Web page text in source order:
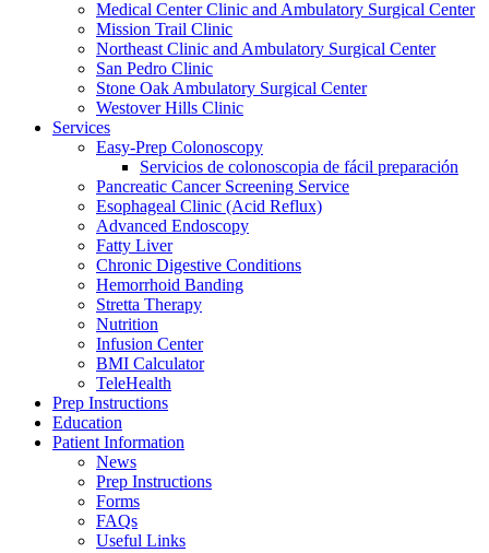
Medical Center Clinic and Ambulatory Surgical Center
Mission Trail Clinic
Northeast Clinic and Ambulatory Surgical Center
San Pedro Clinic
Stone Oak Ambulatory Surgical Center
Westover Hills Clinic
Services
Easy-Prep Colonoscopy
Servicios de colonoscopia de fácil preparación
Pancreatic Cancer Screening Service
Esophageal Clinic (Acid Reflux)
Advanced Endoscopy
Fatty Liver
Chronic Digestive Conditions
Hemorrhoid Banding
Stretta Therapy
Nutrition
Infusion Center
BMI Calculator
TeleHealth
Prep Instructions
Education
Patient Information
News
Prep Instructions
Forms
FAQs
Useful Links